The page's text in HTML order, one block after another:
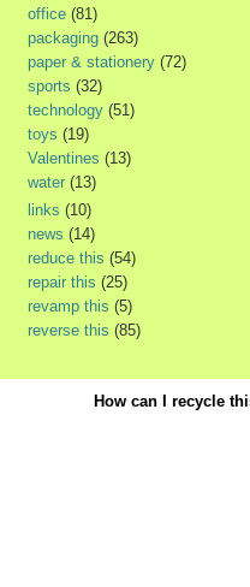
office (81)
packaging (263)
paper & stationery (72)
sports (32)
technology (51)
toys (19)
Valentines (13)
water (13)
links (10)
news (14)
reduce this (54)
repair this (25)
revamp this (5)
reverse this (85)
How can I recycle